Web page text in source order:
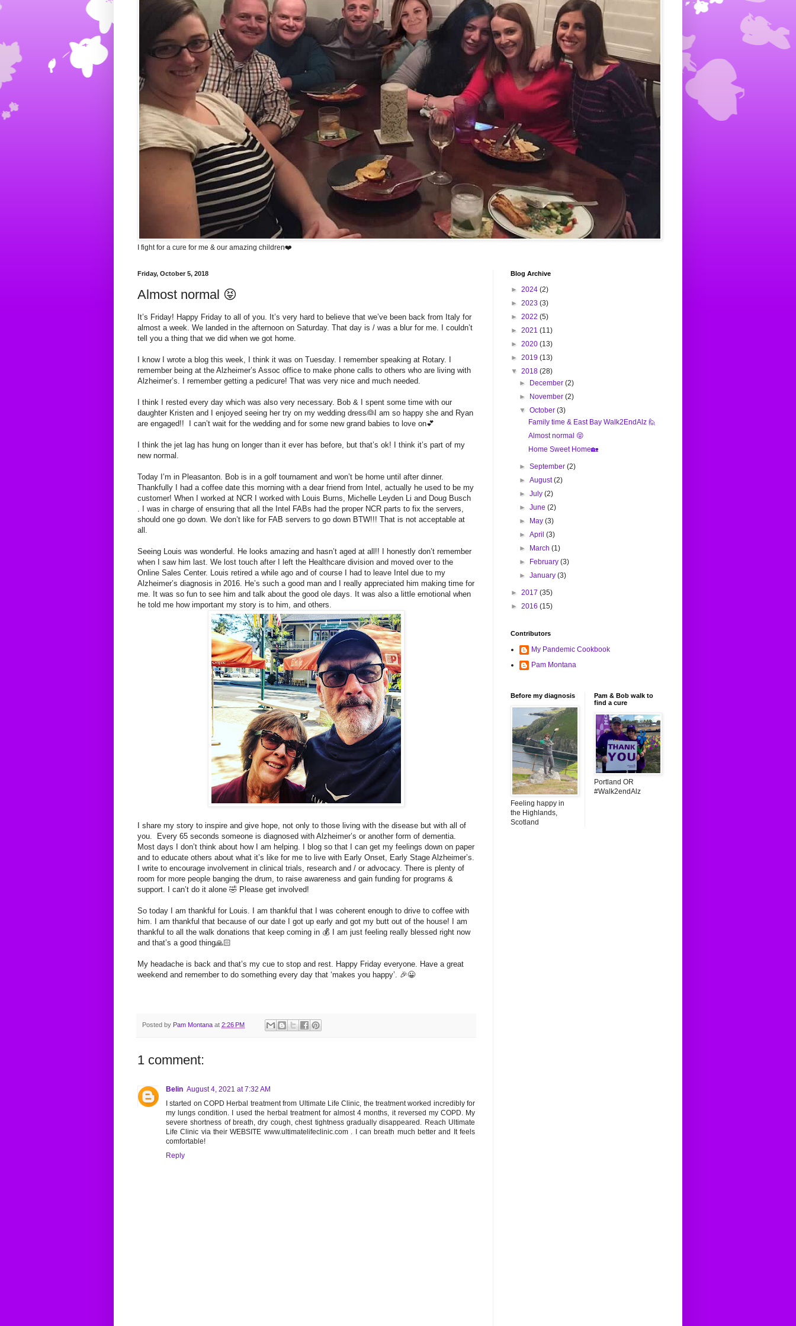
I fight for a cure for me & our amazing children❤️
Friday, October 5, 2018
Almost normal 😝
It’s Friday! Happy Friday to all of you. It’s very hard to believe that we’ve been back from Italy for
almost a week. We landed in the afternoon on Saturday. That day is / was a blur for me. I couldn’t
tell you a thing that we did when we got home.
I know I wrote a blog this week, I think it was on Tuesday. I remember speaking at Rotary. I
remember being at the Alzheimer’s Assoc office to make phone calls to others who are living with
Alzheimer’s. I remember getting a pedicure! That was very nice and much needed.
I think I rested every day which was also very necessary. Bob & I spent some time with our
daughter Kristen and I enjoyed seeing her try on my wedding dress👰I am so happy she and Ryan
are engaged!! I can’t wait for the wedding and for some new grand babies to love on💕
I think the jet lag has hung on longer than it ever has before, but that’s ok! I think it’s part of my
new normal.
Today I’m in Pleasanton. Bob is in a golf tournament and won’t be home until after dinner.
Thankfully I had a coffee date this morning with a dear friend from Intel, actually he used to be my
customer! When I worked at NCR I worked with Louis Burns, Michelle Leyden Li and Doug Busch
. I was in charge of ensuring that all the Intel FABs had the proper NCR parts to fix the servers,
should one go down. We don’t like for FAB servers to go down BTW!!! That is not acceptable at
all.
Seeing Louis was wonderful. He looks amazing and hasn’t aged at all!! I honestly don’t remember
when I saw him last. We lost touch after I left the Healthcare division and moved over to the
Online Sales Center. Louis retired a while ago and of course I had to leave Intel due to my
Alzheimer’s diagnosis in 2016. He’s such a good man and I really appreciated him making time for
me. It was so fun to see him and talk about the good ole days. It was also a little emotional when
he told me how important my story is to him, and others.
I share my story to inspire and give hope, not only to those living with the disease but with all of
you. Every 65 seconds someone is diagnosed with Alzheimer’s or another form of dementia.
Most days I don’t think about how I am helping. I blog so that I can get my feelings down on paper
and to educate others about what it’s like for me to live with Early Onset, Early Stage Alzheimer’s.
I write to encourage involvement in clinical trials, research and / or advocacy. There is plenty of
room for more people banging the drum, to raise awareness and gain funding for programs &
support. I can’t do it alone 🤣 Please get involved!
So today I am thankful for Louis. I am thankful that I was coherent enough to drive to coffee with
him. I am thankful that because of our date I got up early and got my butt out of the house! I am
thankful to all the walk donations that keep coming in 💰 I am just feeling really blessed right now
and that’s a good thing🙏🏻
My headache is back and that’s my cue to stop and rest. Happy Friday everyone. Have a great
weekend and remember to do something every day that ‘makes you happy’. 🎉😀
Posted by Pam Montana at 2:26 PM
1 comment:
Belin August 4, 2021 at 7:32 AM
I started on COPD Herbal treatment from Ultimate Life Clinic, the treatment worked incredibly for
my lungs condition. I used the herbal treatment for almost 4 months, it reversed my COPD. My
severe shortness of breath, dry cough, chest tightness gradually disappeared. Reach Ultimate
Life Clinic via their WEBSITE www.ultimatelifeclinic.com . I can breath much better and It feels
comfortable!
Reply
Blog Archive
► 2024 (2)
► 2023 (3)
► 2022 (5)
► 2021 (11)
► 2020 (13)
► 2019 (13)
▼ 2018 (28)
►
December(2)
►
November(2)
▼October(3)
Family time & East Bay Walk2EndAlz 🙋
Almost normal 😝
Home Sweet Home🏡
►September(2)
►August(2)
►July(2)
►June(2)
►
May(3)
►April(3)
►
March(1)
►
February(3)
►January(3)
► 2017 (35)
► 2016 (15)
Contributors
My Pandemic Cookbook
Pam Montana
Before my diagnosis
Feeling happy in
the Highlands,
Scotland
Pam & Bob walk to
find a cure
Portland OR
#Walk2endAlz